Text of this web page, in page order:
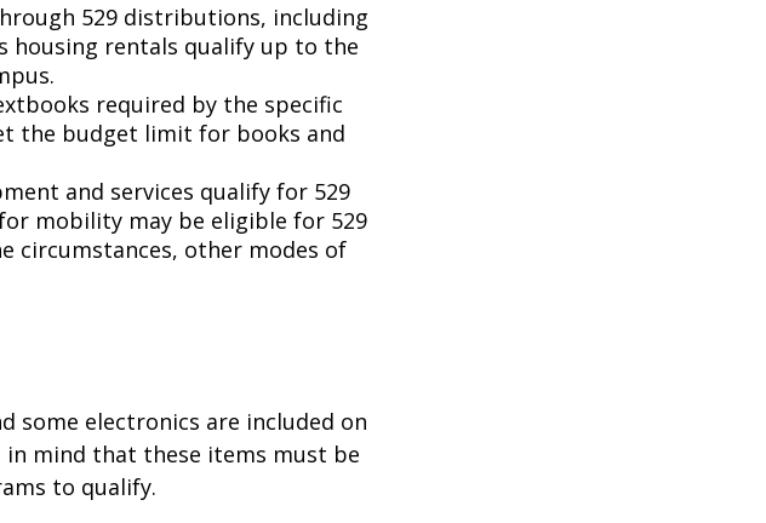
529 distributions, including
housing rentals qualify up to the
required by the specific
the budget limit for books and
and services qualify for 529
mobility may be eligible for 529
circumstances, other modes of
some electronics are included on
in mind that these items must be
to qualify.